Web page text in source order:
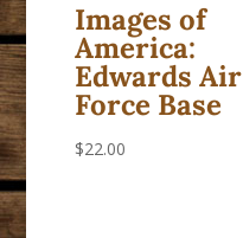
Images of
America:
Edwards Air
Force Base
$22.00